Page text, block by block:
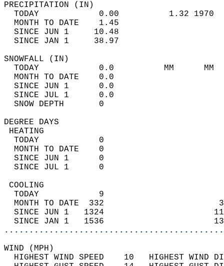
TODAY            0.00          1.32
MONTH TO DATE    1.45
SINCE JUN 1     10.48
SINCE JAN 1     38.97
TODAY            0.0          MM
MONTH TO DATE    0.0
SINCE JUN 1      0.0
SINCE JUL 1      0.0
SNOW DEPTH
DEGREE
TODAY            0
MONTH TO DATE    0
SINCE JUN 1      0
SINCE JUL 1      0
TODAY            9
MONTH TO DATE  332
SINCE JUN 1   1324
SINCE JAN 1   1536
WIND
HIGHEST WIND SPEED    10   HIGHEST